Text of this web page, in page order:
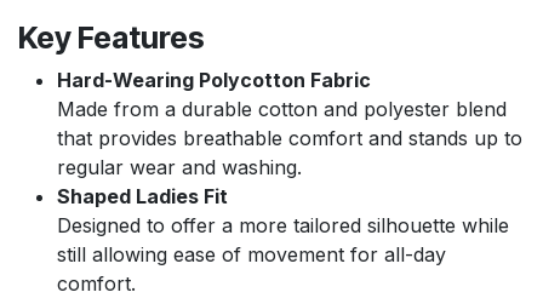
Key Features
Hard-Wearing Polycotton Fabric
Made from a durable cotton and polyester blend
that provides breathable comfort and stands up to
regular wear and washing.
Shaped Ladies Fit
Designed to offer a more tailored silhouette while
still allowing ease of movement for all-day
comfort.